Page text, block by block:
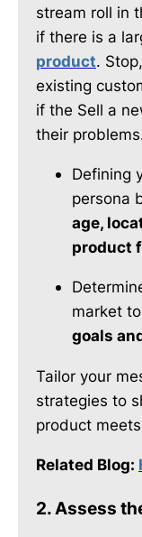
stream roll in
if there is a
product.
existing
if the Sell a
their
Defining
persona
age,
product
market
goals
Tailor your
strategies to
product
Related Blog:
2. Assess